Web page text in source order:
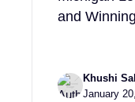
and
Khushi
January